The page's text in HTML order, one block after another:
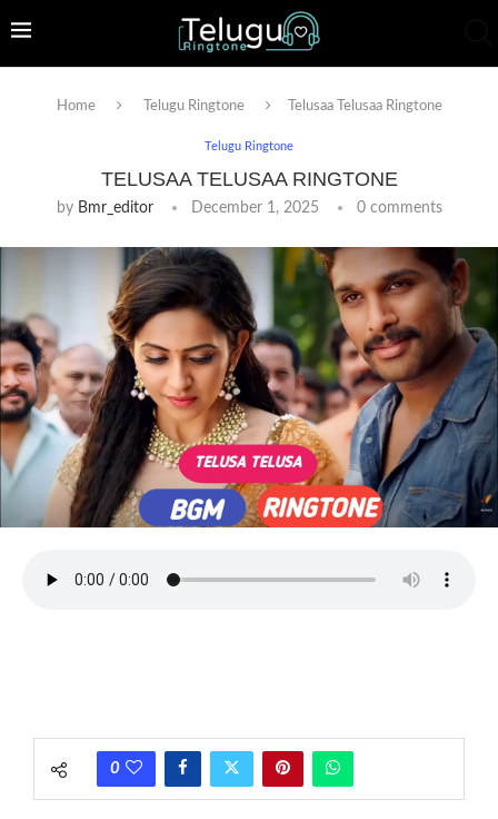
Home Telugu Ringtone Telusaa Telusaa Ringtone
Telugu Ringtone
TELUSAA TELUSAA RINGTONE
by Bmr_editor December 1, 2025 0 comments
0